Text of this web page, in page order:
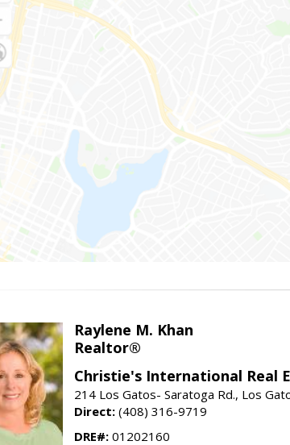
Raylene M. Khan
Realtor®
Christie's International Real
214 Los Gatos- Saratoga Rd., Los
Direct: (408) 316-9719
DRE#: 01202160